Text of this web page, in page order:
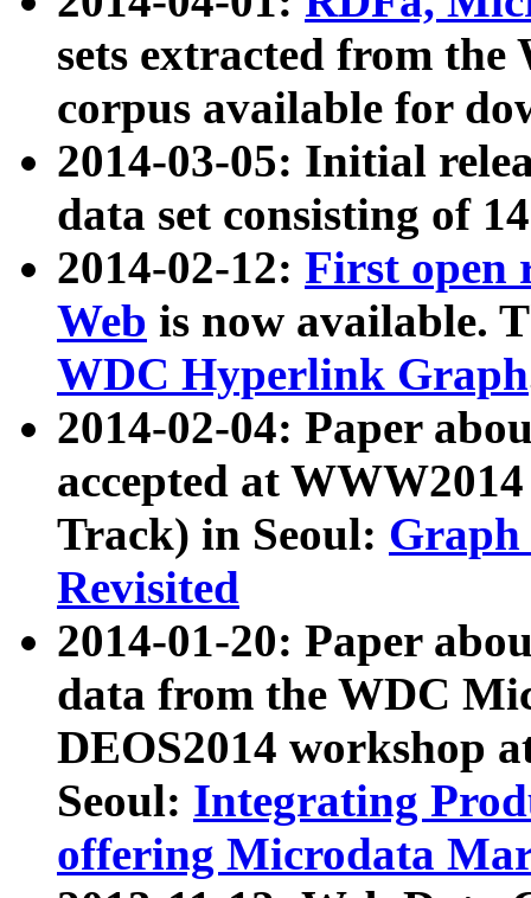
sets extracted from
corpus available for
2014-03-05: Initial
data set consisting of
2014-02-12: First open
Web is now available.
WDC Hyperlink Graph
2014-02-04: Paper
accepted at
Track) in Seoul: Graph
Revisited
2014-01-20: Paper
data from the WDC
DEOS2014 workshop
Seoul: Integrating
offering Microdata